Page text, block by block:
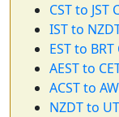
CST to
IST to
EST to
AEST to
ACST to
NZDT to